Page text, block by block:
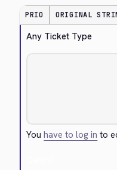
PRIO ORIGINAL
Any Ticket Type
Youhave to log in to